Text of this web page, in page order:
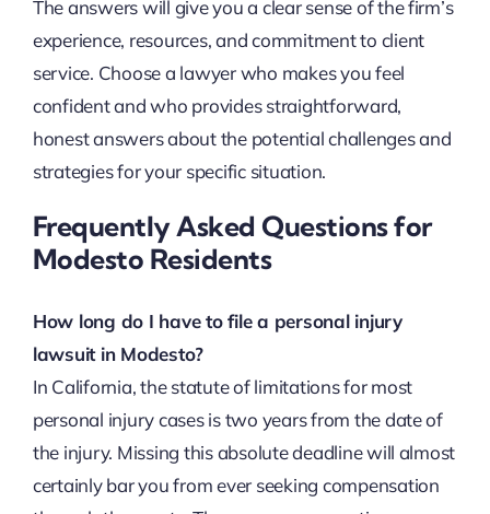
The answers will give you a clear sense of the firm’s
experience, resources, and commitment to client
service. Choose a lawyer who makes you feel
confident and who provides straightforward,
honest answers about the potential challenges and
strategies for your specific situation.
Frequently Asked Questions for
Modesto Residents
How long do I have to file a personal injury
lawsuit in Modesto?
In California, the statute of limitations for most
personal injury cases is two years from the date of
the injury. Missing this absolute deadline will almost
certainly bar you from ever seeking compensation